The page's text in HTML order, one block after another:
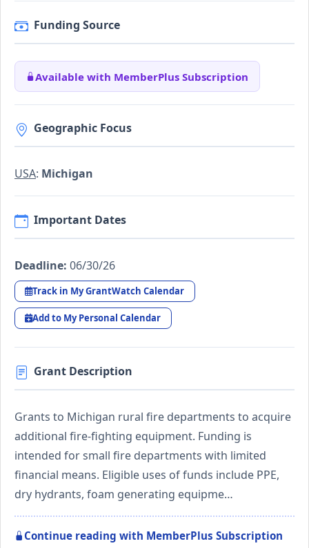
Funding Source
Available with MemberPlus Subscription
Geographic Focus
USA: Michigan
Important Dates
Deadline: 06/30/26
Track in My GrantWatch Calendar
Add to My Personal Calendar
Grant Description
Grants to Michigan rural fire departments to acquire
additional fire-fighting equipment. Funding is
intended for small fire departments with limited
financial means. Eligible uses of funds include PPE,
dry hydrants, foam generating equipme…
Continue reading with MemberPlus Subscription